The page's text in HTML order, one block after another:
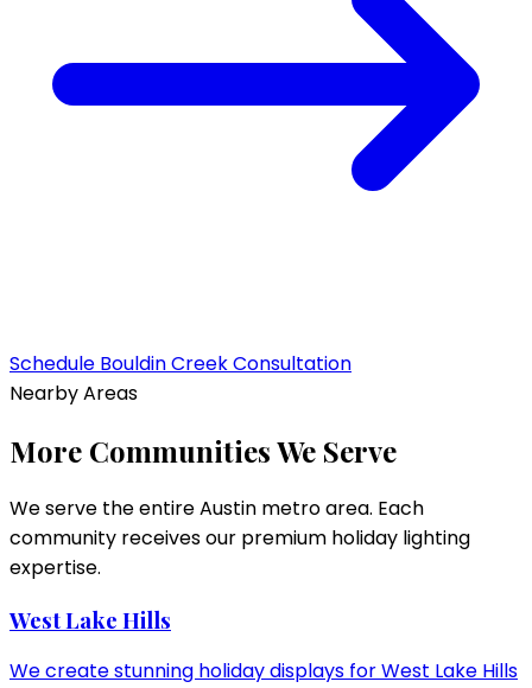
Schedule Bouldin CreekConsultation
Nearby Areas
More Communities We Serve
We serve the entire Austin metro area. Each
community receives our premium holiday lighting
expertise.
West Lake Hills
We create stunning holiday displays for West Lake Hills